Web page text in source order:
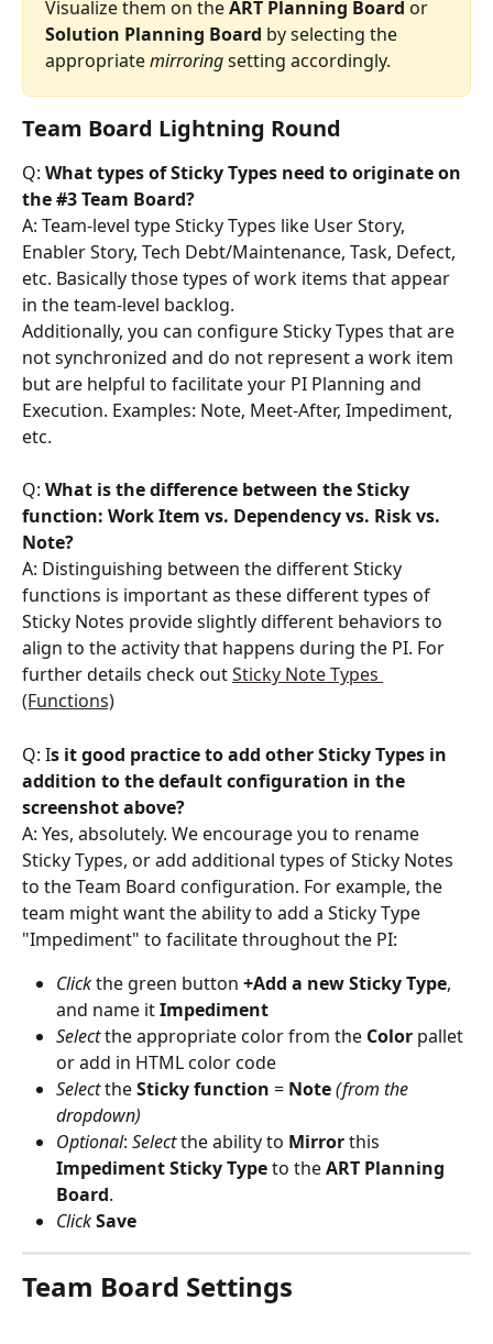
Visualize them on the ART Planning Board or
Solution Planning Board by selecting the
appropriate mirroring setting accordingly.
Team Board Lightning Round
Q: What types of Sticky Types need to originate on
the #3 Team Board?
A: Team-level type Sticky Types like User Story,
Enabler Story, Tech Debt/Maintenance, Task, Defect,
etc. Basically those types of work items that appear
in the team-level backlog.
Additionally, you can configure Sticky Types that are
not synchronized and do not represent a work item
but are helpful to facilitate your PI Planning and
Execution. Examples: Note, Meet-After, Impediment,
etc.
Q: What is the difference between the Sticky
function: Work Item vs. Dependency vs. Risk vs.
Note?
A: Distinguishing between the different Sticky
functions is important as these different types of
Sticky Notes provide slightly different behaviors to
align to the activity that happens during the PI. For
further details check out Sticky Note Types
(Functions)
Q: Is it good practice toadd other Sticky Types in
addition to the default configuration in the
screenshot above?
A: Yes, absolutely. We encourage you to rename
Sticky Types, or add additional types of Sticky Notes
to the Team Board configuration. For example, the
team might want the ability to add a Sticky Type
"Impediment" to facilitate throughout the PI:
Clickthe green button +Add a new Sticky Type,
and name it Impediment
Select the appropriate color from the Color pallet
or add in HTML color code
Select the Stickyfunction = Note (from the
dropdown)
Optional: Select the ability to Mirror this
ImpedimentStickyType to the ART Planning
Board.
ClickSave
Team Board Settings